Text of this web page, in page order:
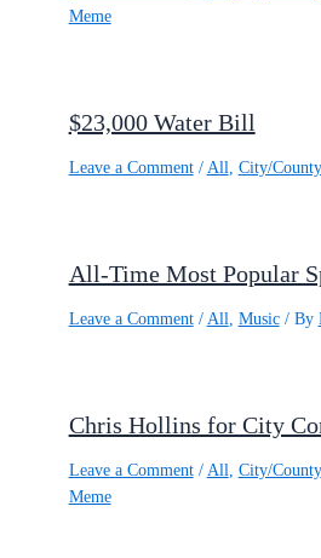
Meme
$23,000 Water Bill
Leave a Comment / All City/County
All-Time Most Popular
Leave a Comment / All Music/ By
Chris Hollins for City
Leave a Comment / All City/County,
Meme